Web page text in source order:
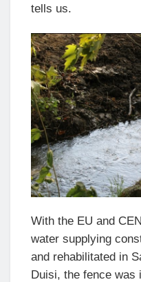
tells us.
With the EU and
water supplying
and rehabilitated in
Duisi, the fence was